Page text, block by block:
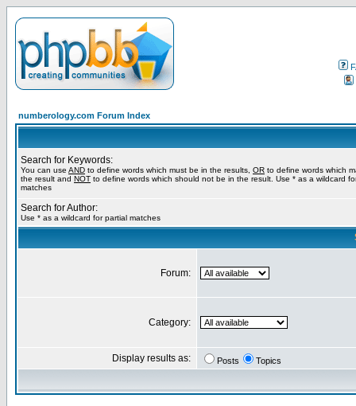
numberology.com Forum Index
Search for Keywords:
You can use AND to define words which must be in the results, OR to define words which
the result and NOT to define words which should not be in the result. Use * as a wildcard
matches
Search for Author:
Use * as a wildcard for partial matches
Forum:
Category:
Display results as: Posts Topics